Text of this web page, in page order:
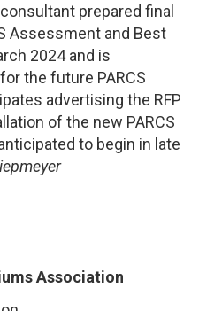
prepared final
Assessment and Best
2024 and is
the future PARCS
advertising the RFP
of the new PARCS
to begin in late
Association